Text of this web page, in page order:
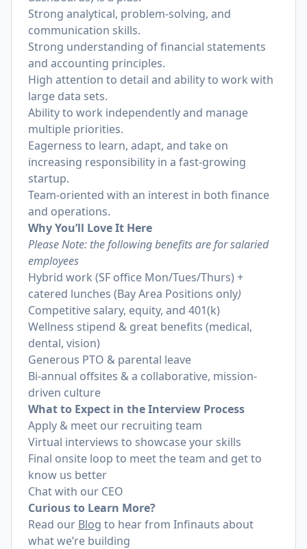
Strong analytical, problem-solving, and
communication skills.
Strong understanding of financial statements
and accounting principles.
High attention to detail and ability to work with
large data sets.
Ability to work independently and manage
multiple priorities.
Eagerness to learn, adapt, and take on
increasing responsibility in a fast-growing
startup.
Team-oriented with an interest in both finance
and operations.
Why You’ll Love It Here
Please Note: the following benefits are for salaried
employees
Hybrid work (SF office Mon/Tues/Thurs) +
catered lunches (Bay Area Positions only)
Competitive salary, equity, and 401(k)
Wellness stipend & great benefits (medical,
dental, vision)
Generous PTO & parental leave
Bi-annual offsites & a collaborative, mission-
driven culture
What to Expect in the Interview Process
Apply & meet our recruiting team
Virtual interviews to showcase your skills
Final onsite loop to meet the team and get to
know us better
Chat with our CEO
Curious to Learn More?
Read our Blog to hear from Infinauts about
what we’re building